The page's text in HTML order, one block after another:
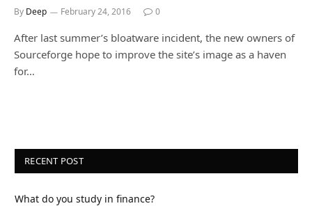
By Deep February 24, 2016 0
After last summer’s bloatware incident, the new owners of
Sourceforge hope to improve the site’s image as a haven
for…
RECENT POST
What do you study in finance?